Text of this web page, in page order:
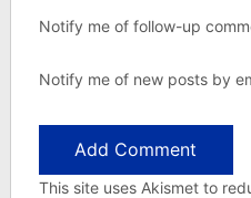
Notify me of follow-up
Notify me of new posts by
This site uses Akismet to